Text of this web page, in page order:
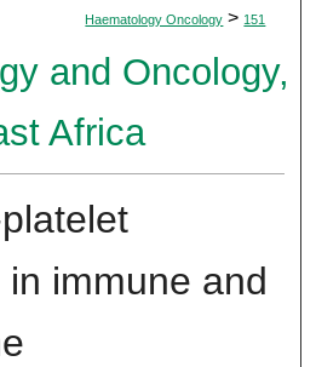
Haematology Oncology > 151
and Oncology,
Africa
immune and